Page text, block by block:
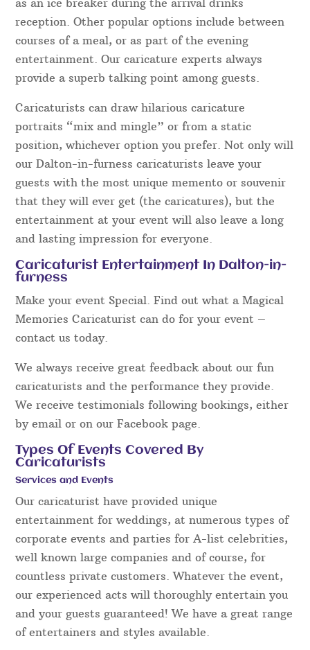
reception. Other popular options include between
courses of a meal, or as part of the evening
entertainment. Our caricature experts always
provide a superb talking point among guests.
Caricaturists can draw hilarious caricature
portraits “mix and mingle” or from a static
position, whichever option you prefer. Not only will
our Dalton-in-furness caricaturists leave your
guests with the most unique memento or souvenir
that they will ever get (the caricatures), but the
entertainment at your event will also leave a long
and lasting impression for everyone.
Caricaturist Entertainment In Dalton-in-
furness
Make your event Special. Find out what a Magical
Memories Caricaturist can do for your event –
contact us today.
We always receive great feedback about our fun
caricaturists and the performance they provide.
We receive testimonials following bookings, either
by email or on our Facebook page.
Types Of Events Covered By
Caricaturists
Services and Events
Our caricaturist have provided unique
entertainment for weddings, at numerous types of
corporate events and parties for A-list celebrities,
well known large companies and of course, for
countless private customers. Whatever the event,
our experienced acts will thoroughly entertain you
and your guests guaranteed! We have a great range
of entertainers and styles available.